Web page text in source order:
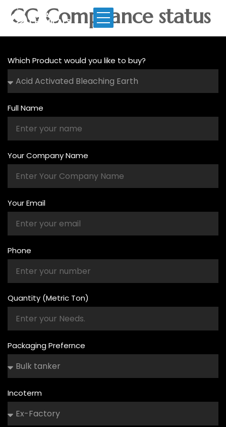
CG Compliance status
Which Product would you like to buy?
Full Name
Your Company Name
Your Email
Phone
Quantity (Metric Ton)
Packaging Prefernce
Incoterm